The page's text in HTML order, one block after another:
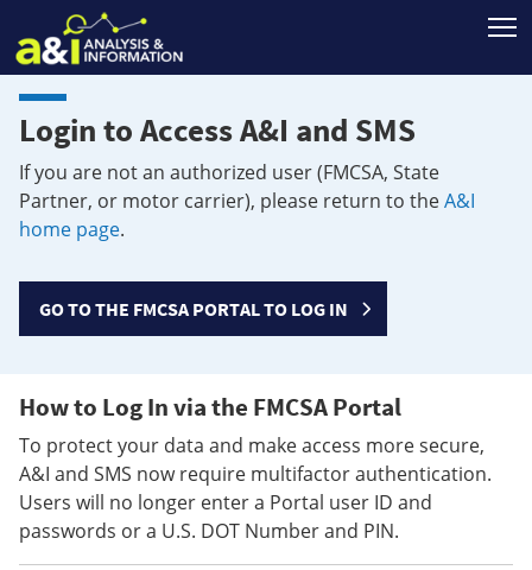
Login to Access A&I and SMS
If you are not an authorized user (FMCSA, State
Partner, or motor carrier), please return to theA&I
home page.
GO TO THE FMCSA PORTAL TO LOG IN
How to Log In via the FMCSA Portal
To protect your data and make access more secure,
A&I and SMS now require multifactor authentication.
Users will no longer enter a Portal user ID and
passwords or a U.S. DOT Number and PIN.